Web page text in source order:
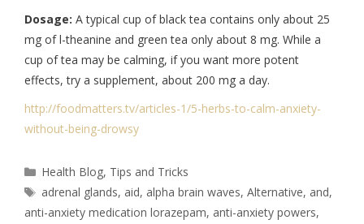
Dosage: A typical cup of black tea contains only about 25
mg of l-theanine and green tea only about 8 mg. While a
cup of tea may be calming, if you want more potent
effects, try a supplement, about 200 mg a day.
http://foodmatters.tv/articles-1/5-herbs-to-calm-anxiety-
without-being-drowsy
Health Blog, Tips and Tricks
adrenal glands, aid, alpha brain waves,Alternative, and,
anti-anxiety medication lorazepam, anti-anxiety powers,